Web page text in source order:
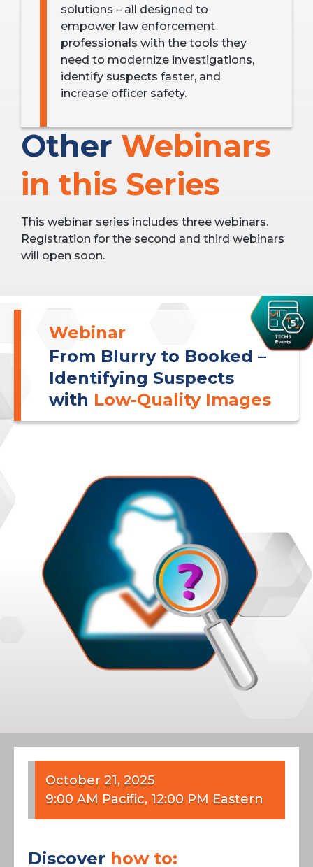
solutions – all designed to
empower law enforcement
professionals with the tools they
need to modernize investigations,
identify suspects faster, and
increase officer safety.
Other Webinars
in this Series
This webinar series includes three webinars.
Registration for the second and third webinars
will open soon.
Webinar
From Blurry to Booked –
Identifying Suspects
with Low-Quality Images
October 21, 2025
9:00 AM Pacific, 12:00 PM Eastern
Discover how to: